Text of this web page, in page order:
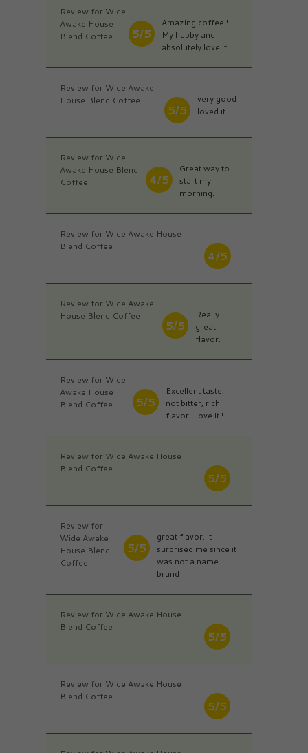
Review for Wide
Awake House
Blend Coffee
5/5
Amazing coffee!!
My hubby and I
absolutely love it!
Review for Wide Awake
House Blend Coffee
5/5
very good
loved it
Review for Wide
Awake House Blend
Coffee
4/5
Great way to
start my
morning.
Review for Wide Awake House
Blend Coffee
4/5
Review for Wide Awake
House Blend Coffee
5/5
Really
great
flavor.
Review for Wide
Awake House
Blend Coffee
5/5
Excellent taste,
not bitter, rich
flavor. Love it !
Review for Wide Awake House
Blend Coffee
5/5
Review for
Wide Awake
House Blend
Coffee
5/5
great flavor. it
surprised me since it
was not a name
brand
Review for Wide Awake House
Blend Coffee
5/5
Review for Wide Awake House
Blend Coffee
5/5